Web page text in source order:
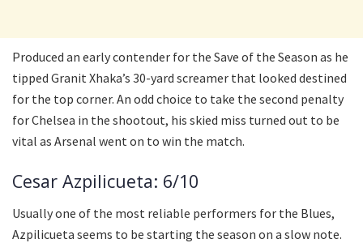
Produced an early contender for the Save of the Season as he
tipped Granit Xhaka’s 30-yard screamer that looked destined
for the top corner. An odd choice to take the second penalty
for Chelsea in the shootout, his skied miss turned out to be
vital as Arsenal went on to win the match.
Cesar Azpilicueta: 6/10
Usually one of the most reliable performers for the Blues,
Azpilicueta seems to be starting the season on a slow note.